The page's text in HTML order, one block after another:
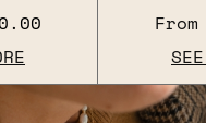
From